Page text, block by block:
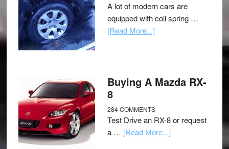
A lot of modern cars are
equipped with coil spring …
[Read More...]
Buying A Mazda RX-
8
284 COMMENTS
Test Drive an RX-8 or request
a … [Read More...]